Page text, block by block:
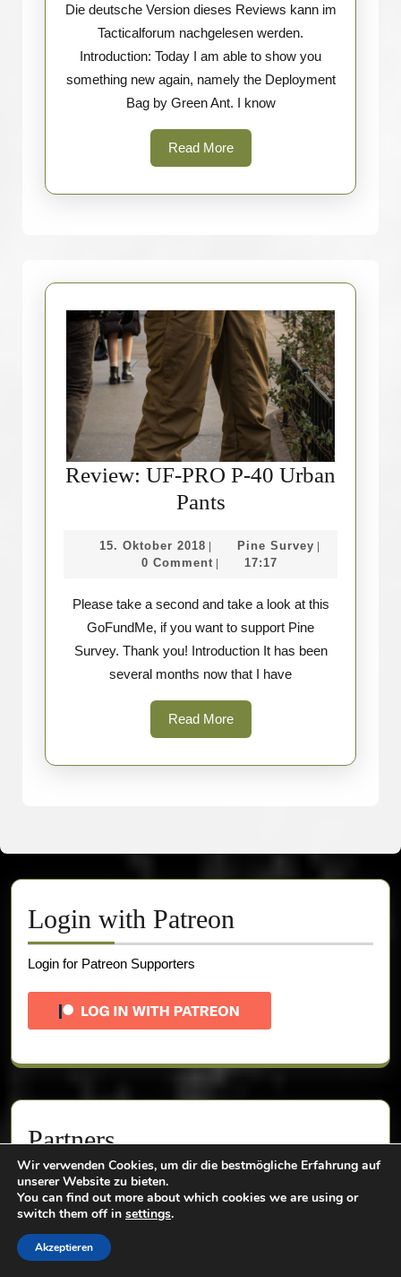
Deployment
Bag
(PenCott
Greenzone)
Die deutsche Version dieses Reviews kann im
Tacticalforum nachgelesen werden.
Introduction: Today I am able to show you
something new again, namely the Deployment
Bag by Green Ant. I know
Read MoreRead
More
Review: UF-PRO P-40 Urban
PantsReview:
PRO
40
Urban
Pants
15. Oktober 2018 15.
Oktober
Pine Survey Pine
0 Comment 17:17
Please take a second and take a look at this
GoFundMe, if you want to support Pine
Survey. Thank you! Introduction It has been
several months now that I have
Read MoreRead
More
Login with Patreon
Login for Patreon Supporters
Partners
Wir verwenden Cookies, um dir die bestmögliche Erfahrung auf
unserer Website zu bieten.
You can find out more about which cookies we are using or
switch them off in settings.
Akzeptieren